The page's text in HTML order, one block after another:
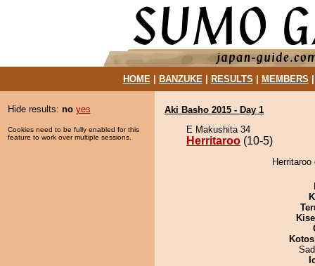
HOME| BANZUKE| RESULTS MEMBERS
Hide results: no yes
Cookies need to be fully enabled for this
feature to work over multiple sessions.
Aki Basho 2015 - Day 1
E Makushita 34
Herritaroo (10-5)